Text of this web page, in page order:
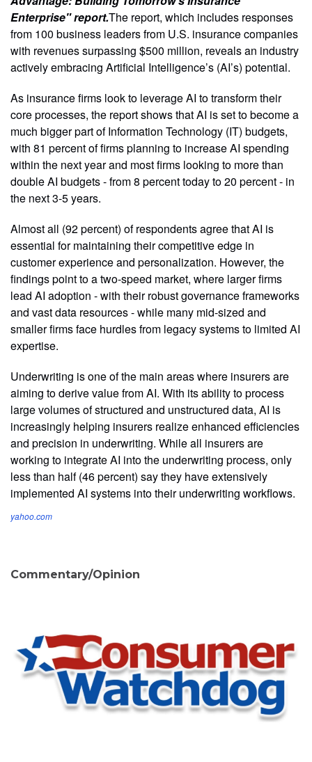
Enterprise" report.The report, which includes responses
from 100 business leaders from U.S. insurance companies
with revenues surpassing $500 million, reveals an industry
actively embracing Artificial Intelligence’s (AI’s) potential.
As insurance firms look to leverage AI to transform their
core processes, the report shows that AI is set to become a
much bigger part of Information Technology (IT) budgets,
with 81 percent of firms planning to increase AI spending
within the next year and most firms looking to more than
double AI budgets - from 8 percent today to 20 percent - in
the next 3-5 years.
Almost all (92 percent) of respondents agree that AI is
essential for maintaining their competitive edge in
customer experience and personalization. However, the
findings point to a two-speed market, where larger firms
lead AI adoption - with their robust governance frameworks
and vast data resources - while many mid-sized and
smaller firms face hurdles from legacy systems to limited AI
expertise.
Underwriting is one of the main areas where insurers are
aiming to derive value from AI. With its ability to process
large volumes of structured and unstructured data, AI is
increasingly helping insurers realize enhanced efficiencies
and precision in underwriting. While all insurers are
working to integrate AI into the underwriting process, only
less than half (46 percent) say they have extensively
implemented AI systems into their underwriting workflows.
yahoo.com
Commentary/Opinion